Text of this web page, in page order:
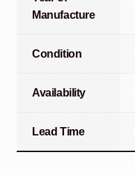
Manufacture
Condition
Availability
Lead Time